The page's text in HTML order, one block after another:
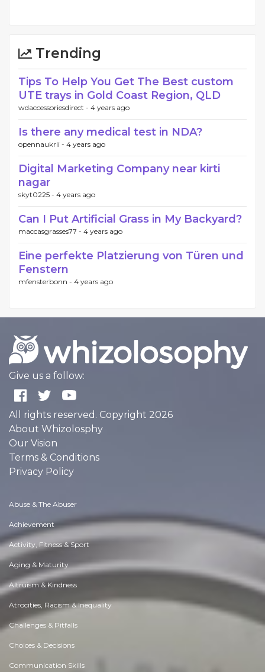
Trending
Tips To Help You Get The Best custom
UTE trays in Gold Coast Region, QLD
wdaccessoriesdirect - 4 years ago
Is there any medical test in NDA?
opennaukrii - 4 years ago
Digital Marketing Company near kirti
nagar
skyt0225 - 4 years ago
Can I Put Artificial Grass in My Backyard?
maccasgrasses77 - 4 years ago
Eine perfekte Platzierung von Türen und
Fenstern
mfensterbonn - 4 years ago
Give us a follow:
All rights reserved. Copyright 2026
About Whizolosphy
Our Vision
Terms & Conditions
Privacy Policy
Abuse & The Abuser
Achievement
Activity, Fitness & Sport
Aging & Maturity
Altruism & Kindness
Atrocities, Racism & Inequality
Challenges & Pitfalls
Choices & Decisions
Communication Skills